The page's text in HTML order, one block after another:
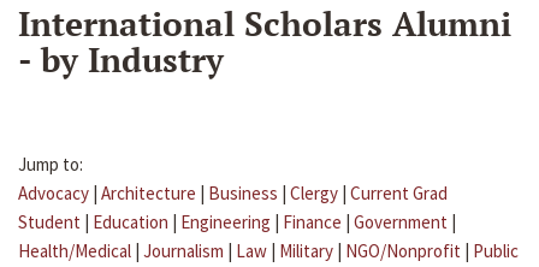
International Scholars Alumni
- by Industry
Jump to:
Advocacy | Architecture | Business | Clergy | Current Grad
Student | Education | Engineering | Finance | Government |
Health/Medical | Journalism | Law | Military | NGO/Nonprofit | Public